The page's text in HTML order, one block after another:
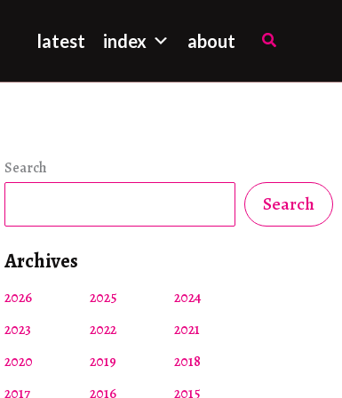
latest index about Search
Search
Search
Archives
2026 2025
2024
2023
2022
2021
2020
2019
2018
2017
2016
2015